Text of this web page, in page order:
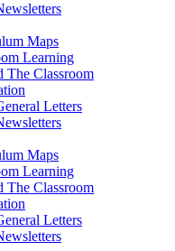
Maps
Learning
The Classroom
Letters
Maps
Learning
The Classroom
Letters